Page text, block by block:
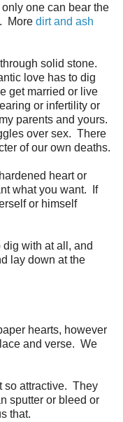
one can bear the
More dirt and ash
solid stone.
love has to dig
get married or live
or infertility or
parents and yours.
over sex. There
of our own deaths.
heart or
what you want. If
or himself
with at all, and
lay down at the
hearts, however
and verse. We
so attractive. They
sputter or bleed or
that.